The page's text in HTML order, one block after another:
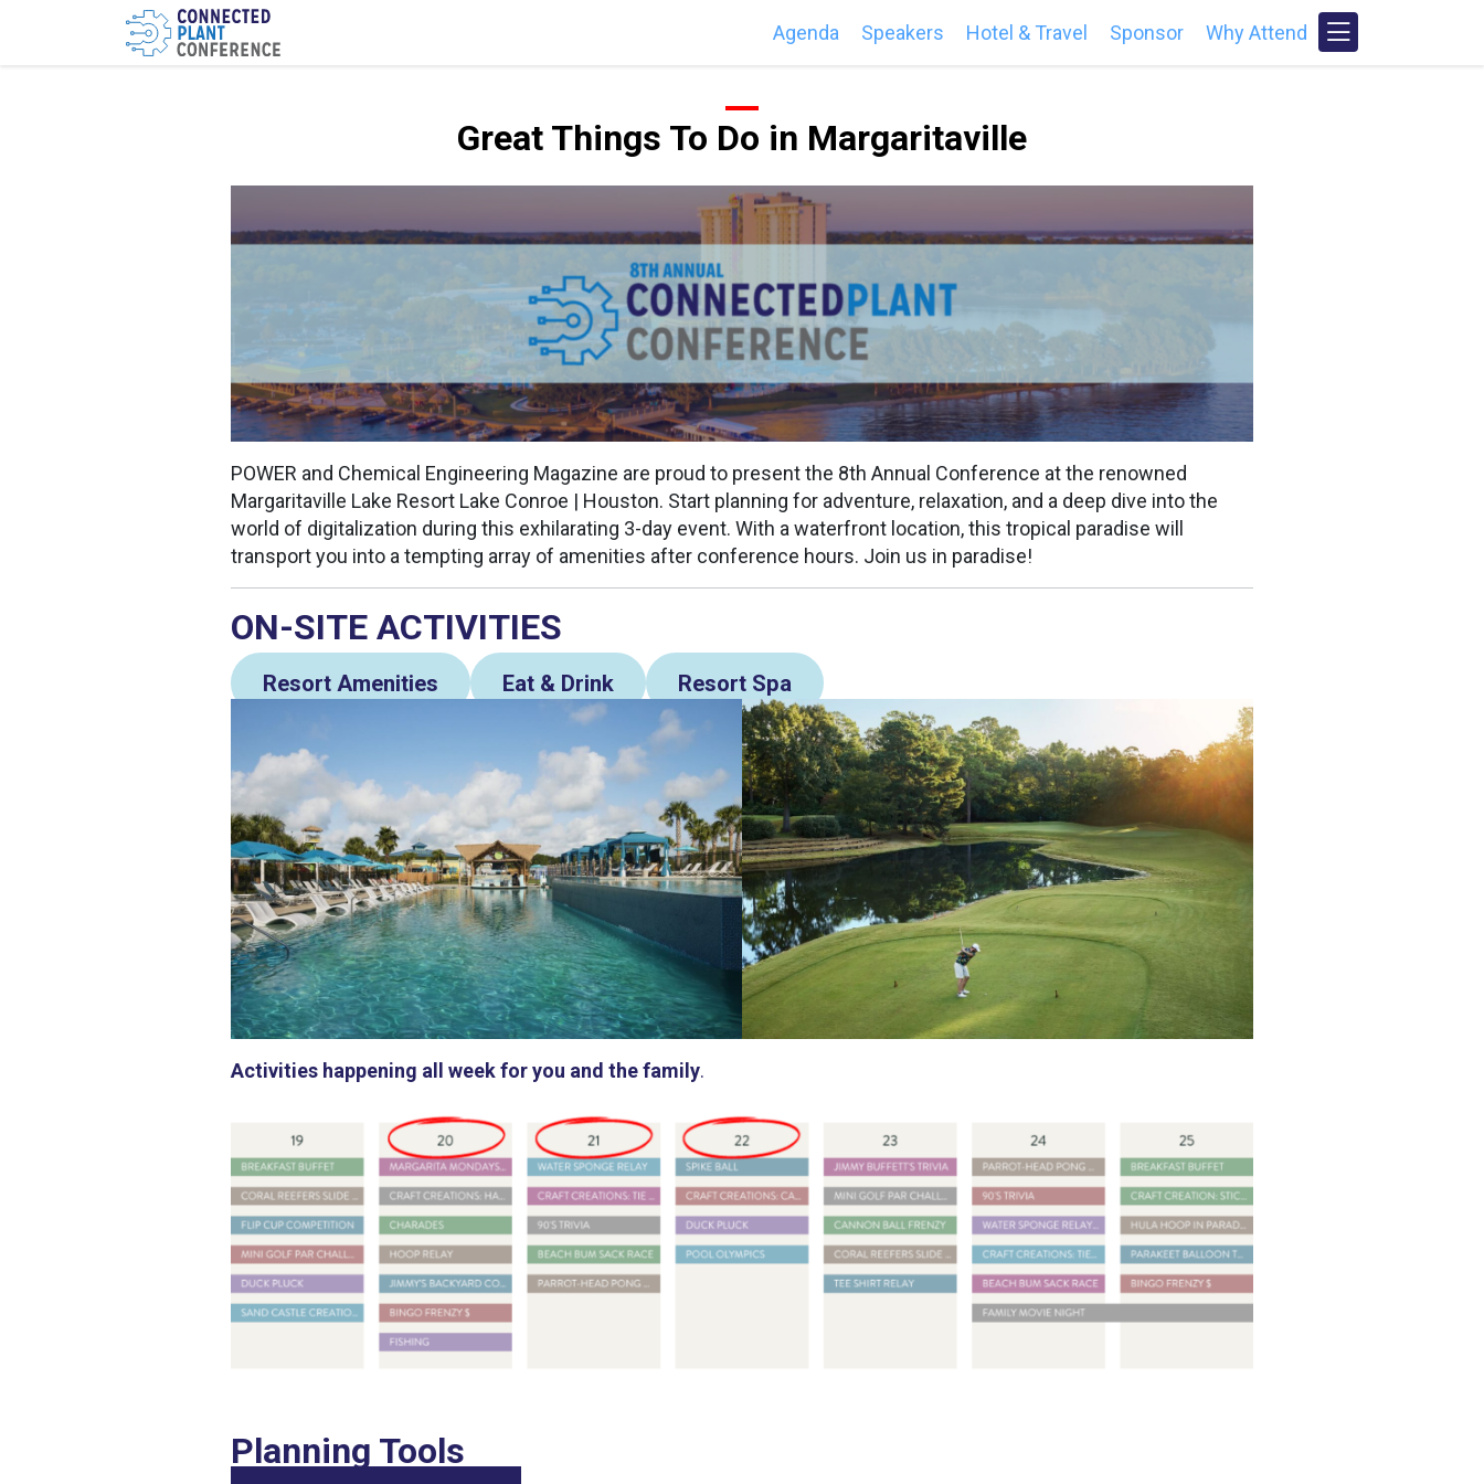
Agenda Speakers Hotel & Travel Sponsor Why Attend
Great Things To Do in Margaritaville
POWER and Chemical Engineering Magazine are proud to present the 8th Annual Conference at the renowned
Margaritaville Lake Resort Lake Conroe | Houston. Start planning for adventure, relaxation, and a deep dive into the
world of digitalization during this exhilarating 3-day event. With a waterfront location, this tropical paradise will
transport you into a tempting array of amenities after conference hours. Join us in paradise!
ON-SITE ACTIVITIES
Resort Amenities Eat & Drink Resort Spa
Activities happening all week for you and the family.
Planning Tools